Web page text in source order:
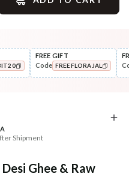
UnderEye Care
Fresh Netraā Cream -
FREE GIFT
Code FREEFLORAJAL
Shipment
chargesGhee & Raw